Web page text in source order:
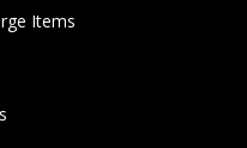
Items